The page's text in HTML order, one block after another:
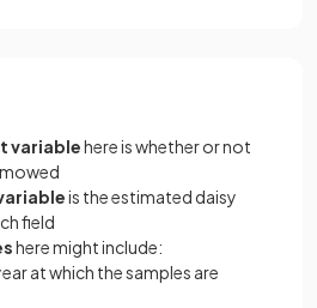
variablehere is whether or not
is the estimated daisy
field
here might include:
at which the samples are